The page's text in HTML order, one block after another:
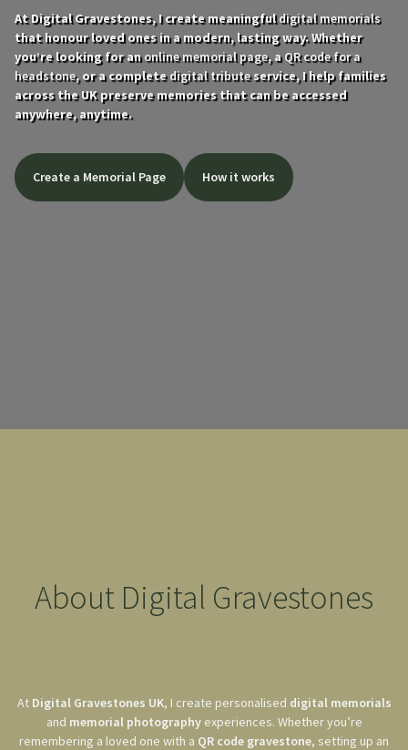
At Digital Gravestones, I create meaningfuldigital memorials
that honour loved ones in a modern, lasting way. Whether
you’re looking for anonline memorial page, aQR code for a
headstone, or a completedigital tributeservice, I help families
across the UK preserve memories that can be accessed
anywhere, anytime.
Create a Memorial Page How it works
About Digital Gravestones
At Digital Gravestones UK, I create personalised digital memorials
and memorial photographyexperiences. Whether you’re
remembering a loved one with a QR code gravestone, setting up an